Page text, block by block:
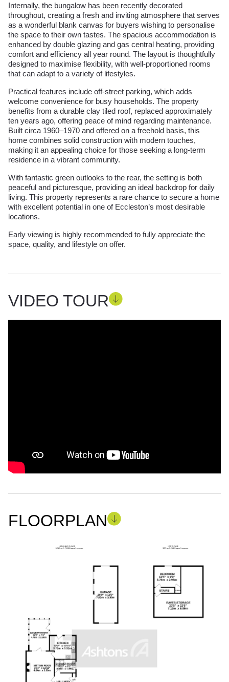
Internally, the bungalow has been recently decorated
throughout, creating a fresh and inviting atmosphere that serves
as a wonderful blank canvas for buyers wishing to personalise
the space to their own tastes. The spacious accommodation is
enhanced by double glazing and gas central heating, providing
comfort and efficiency all year round. The layout is thoughtfully
designed to maximise flexibility, with well-proportioned rooms
that can adapt to a variety of lifestyles.
Practical features include off-street parking, which adds
welcome convenience for busy households. The property
benefits from a durable clay tiled roof, replaced approximately
ten years ago, offering peace of mind regarding maintenance.
Built circa 1960–1970 and offered on a freehold basis, this
home combines solid construction with modern touches,
making it an appealing choice for those seeking a long-term
residence in a vibrant community.
With fantastic green outlooks to the rear, the setting is both
peaceful and picturesque, providing an ideal backdrop for daily
living. This property represents a rare chance to secure a home
with excellent potential in one of Eccleston’s most desirable
locations.
Early viewing is highly recommended to fully appreciate the
space, quality, and lifestyle on offer.
VIDEO TOUR
FLOORPLAN